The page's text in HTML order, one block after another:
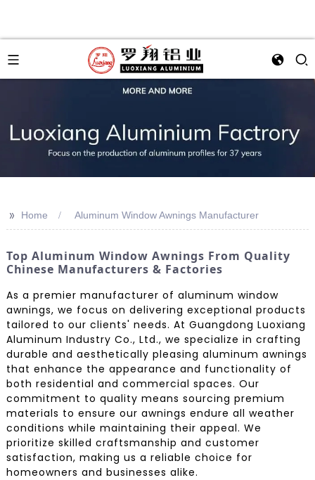
>> Home Aluminum Window Awnings Manufacturer
Top Aluminum Window Awnings From Quality
Chinese Manufacturers & Factories
As a premier manufacturer of aluminum window
awnings, we focus on delivering exceptional products
tailored to our clients' needs. At Guangdong Luoxiang
Aluminum Industry Co., Ltd., we specialize in crafting
durable and aesthetically pleasing aluminum awnings
that enhance the appearance and functionality of
both residential and commercial spaces. Our
commitment to quality means sourcing premium
materials to ensure our awnings endure all weather
conditions while maintaining their appeal. We
prioritize skilled craftsmanship and customer
satisfaction, making us a reliable choice for
homeowners and businesses alike.